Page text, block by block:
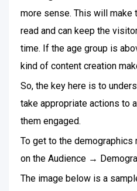
more sense. This will make
read and can keep the
time. If the age group is
kind of content creation
So, the key here is to
take appropriate actions to
them engaged.
To get to the
on the Audience →
The image below is a